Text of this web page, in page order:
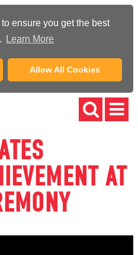
ensure you get the best
Learn More
Allow All Cookies
AT